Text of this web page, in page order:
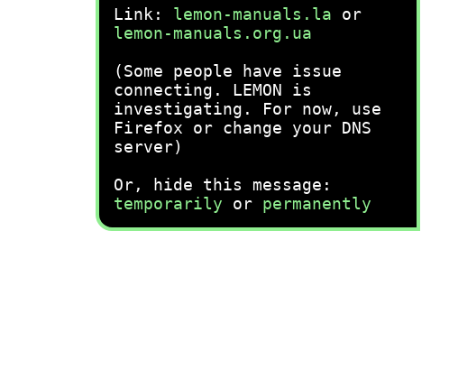
Link: lemon-manuals.la or
lemon-manuals.org.ua
(Some people have issue
connecting. LEMON is
investigating. For now, use
Firefox or change your DNS
server)
Or, hide this message:
temporarily or permanently